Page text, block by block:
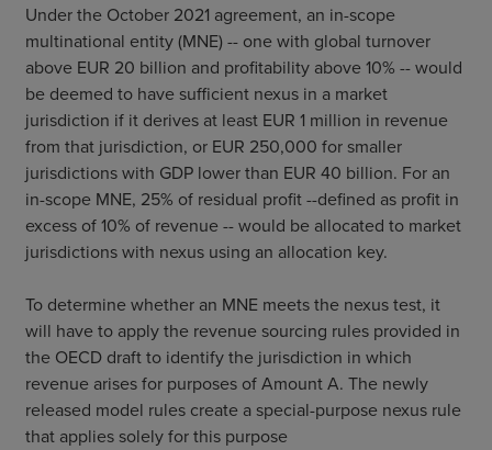
Under the October 2021 agreement, an in-scope
multinational entity (MNE) -- one with global turnover
above EUR 20 billion and profitability above 10% -- would
be deemed to have sufficient nexus in a market
jurisdiction if it derives at least EUR 1 million in revenue
from that jurisdiction, or EUR 250,000 for smaller
jurisdictions with GDP lower than EUR 40 billion. For an
in-scope MNE, 25% of residual profit --defined as profit in
excess of 10% of revenue -- would be allocated to market
jurisdictions with nexus using an allocation key.
To determine whether an MNE meets the nexus test, it
will have to apply the revenue sourcing rules provided in
the OECD draft to identify the jurisdiction in which
revenue arises for purposes of Amount A. The newly
released model rules create a special-purpose nexus rule
that applies solely for this purpose